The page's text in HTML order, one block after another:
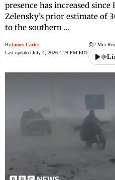
presence has increased
Zelensky’s prior estimate of
to the southern …
ByJames Carter
Last updated July 4, 2026 4:29 PM EDT
2 Min